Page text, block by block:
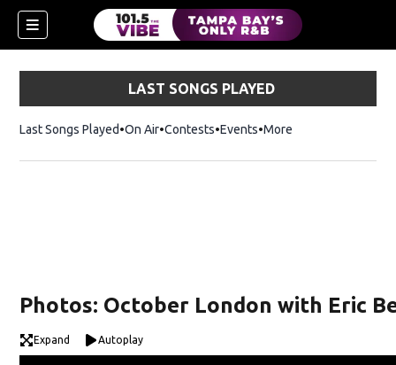
LAST SONGS PLAYED
Last Songs Played On Air Contests Events More
Photos: October London with Eric
Expand Autoplay